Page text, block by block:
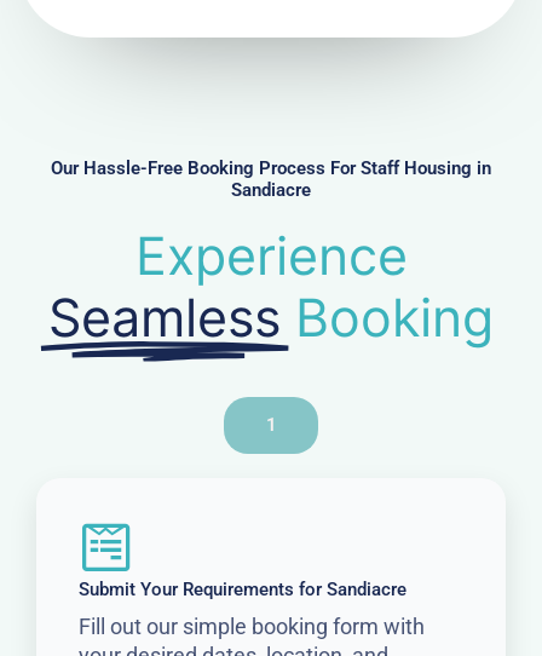
r
Our Hassle-Free Booking Process For Staff Housing in
Sandiacre
Experience
Seamless Booking
1
Submit Your Requirements for Sandiacre
Fill out our simple booking form with